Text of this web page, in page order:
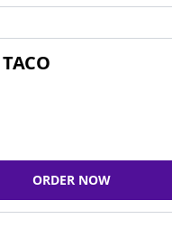
ORDER NOW